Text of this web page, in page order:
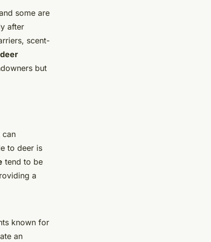
some are
after
scent-
but
can
to deer is
tend to be
a
known for
an